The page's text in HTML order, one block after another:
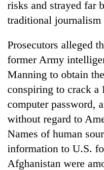
risks and strayed far
traditional journalism
Prosecutors alleged
former Army
Manning to obtain
conspiring to crack a
computer password,
without regard to
Names of human
information to U.S.
Afghanistan were